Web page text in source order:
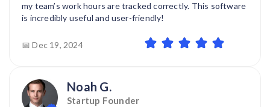
my team’s work hours are tracked correctly. This software
is incredibly useful and user-friendly!
📅 Dec 19, 2024
Noah G.
Startup Founder